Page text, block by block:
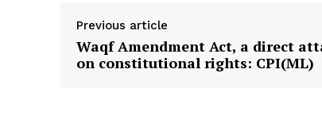
Previous article
Waqf Amendment Act, a direct
on constitutional rights: CPI(ML)